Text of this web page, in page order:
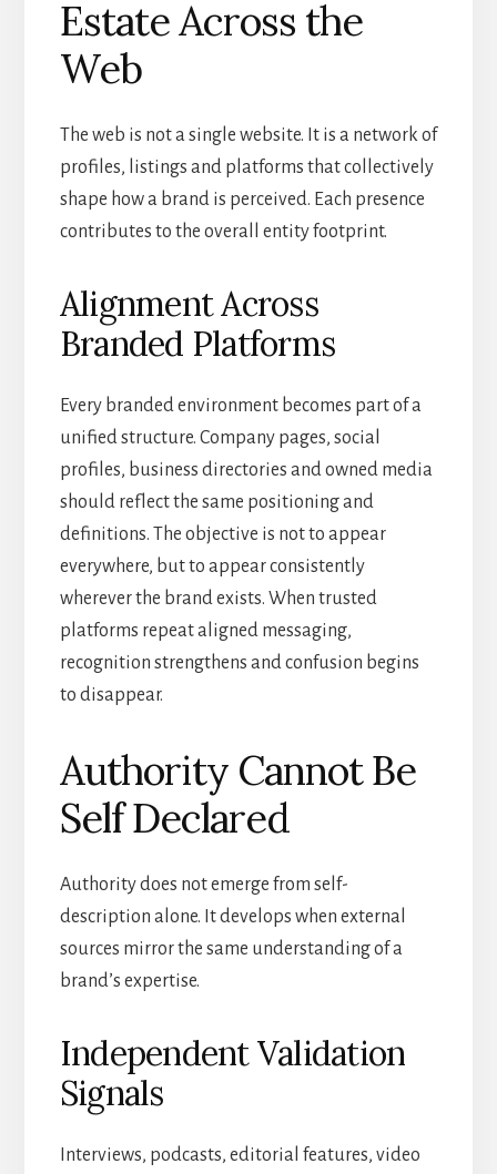
Estate Across the
Web
The web is not a single website. It is a network of
profiles, listings and platforms that collectively
shape how a brand is perceived. Each presence
contributes to the overall entity footprint.
Alignment Across
Branded Platforms
Every branded environment becomes part of a
unified structure. Company pages, social
profiles, business directories and owned media
should reflect the same positioning and
definitions. The objective is not to appear
everywhere, but to appear consistently
wherever the brand exists. When trusted
platforms repeat aligned messaging,
recognition strengthens and confusion begins
to disappear.
Authority Cannot Be
Self Declared
Authority does not emerge from self-
description alone. It develops when external
sources mirror the same understanding of a
brand’s expertise.
Independent Validation
Signals
Interviews, podcasts, editorial features, video